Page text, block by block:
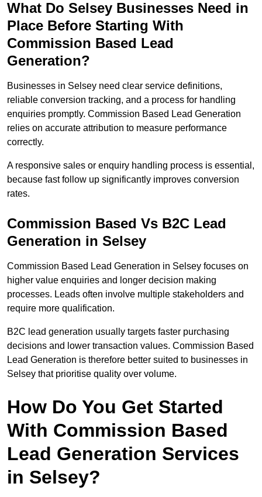
What Do Selsey Businesses Need in
Place Before Starting With
Commission Based Lead
Generation?
Businesses in Selsey need clear service definitions,
reliable conversion tracking, and a process for handling
enquiries promptly. Commission Based Lead Generation
relies on accurate attribution to measure performance
correctly.
A responsive sales or enquiry handling process is essential,
because fast follow up significantly improves conversion
rates.
Commission Based Vs B2C Lead
Generation in Selsey
Commission Based Lead Generation in Selsey focuses on
higher value enquiries and longer decision making
processes. Leads often involve multiple stakeholders and
require more qualification.
B2C lead generation usually targets faster purchasing
decisions and lower transaction values. Commission Based
Lead Generation is therefore better suited to businesses in
Selsey that prioritise quality over volume.
How Do You Get Started
With Commission Based
Lead Generation Services
in Selsey?